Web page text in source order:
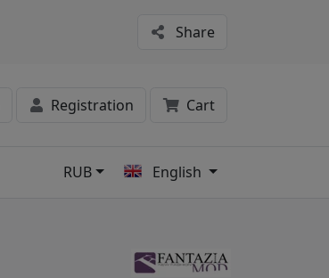
Share
Registration Cart
RUB English